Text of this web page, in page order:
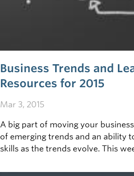
Business Trends and
Resources for 2015
Mar 3, 2015
A big part of moving your
of emerging trends and an ability
skills as the trends evolve. This
starting and growing your